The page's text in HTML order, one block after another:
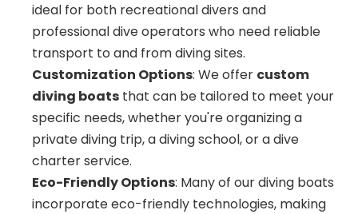
ideal for both recreational divers and
professional dive operators who need reliable
transport to and from diving sites.
Customization Options: We offer custom
diving boats that can be tailored to meet your
specific needs, whether you're organizing a
private diving trip, a diving school, or a dive
charter service.
Eco-Friendly Options: Many of our diving boats
incorporate eco-friendly technologies, making